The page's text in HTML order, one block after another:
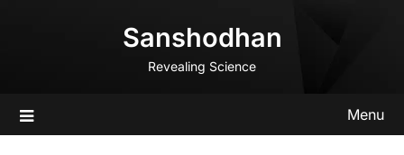
Sanshodhan
Revealing Science
Menu